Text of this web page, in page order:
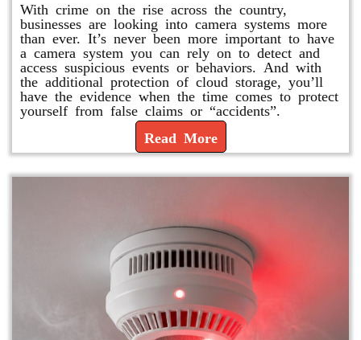
With crime on the rise across the country,
businesses are looking into camera systems more
than ever. It’s never been more important to have
a camera system you can rely on to detect and
access suspicious events or behaviors. And with
the additional protection of cloud storage, you’ll
have the evidence when the time comes to protect
yourself from false claims or “accidents”.
Read More